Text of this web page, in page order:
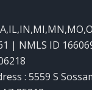
| NMLS ID
: 5559 S